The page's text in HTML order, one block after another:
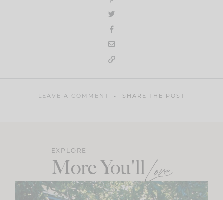
LEAVE A COMMENT SHARE THE POST
EXPLORE
More You'llLove